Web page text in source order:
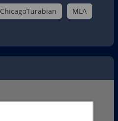
ChicagoTurabian MLA